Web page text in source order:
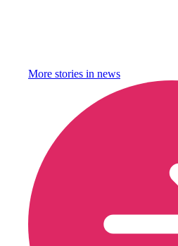
More stories in news